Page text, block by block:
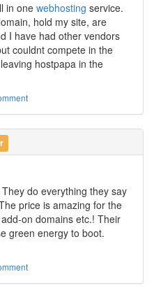
in one webhosting service.
hold my site, are
I have had other vendors
couldnt compete in the
hostpapa in the
do everything they say
price is amazing for the
on domains etc.! Their
green energy to boot.